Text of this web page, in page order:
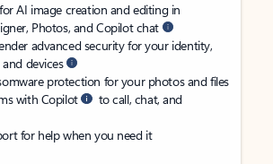
AI image creation and editing in
Photos, and Copilot chat
advanced security for your identity,
devices
protection for your photos and files
with Copilot
to call, chat, and
for help when you need it